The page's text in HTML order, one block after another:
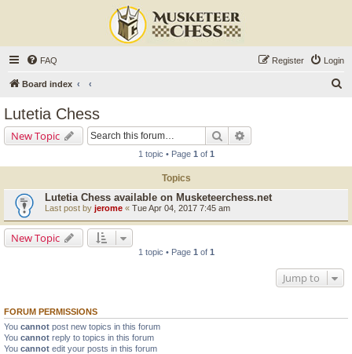
FAQ Login
Register
Board index
Lutetia Chess
New Topic Search
1 topic • Page 1 of 1
Topics
Lutetia Chess available on Musketeerchess.net
Last post by jerome « Tue Apr 04, 2017 7:45 am
New Topic
1 topic • Page 1 of 1
Jump to
FORUM PERMISSIONS
You cannot post new topics in this forum
You cannot reply to topics in this forum
You cannot edit your posts in this forum